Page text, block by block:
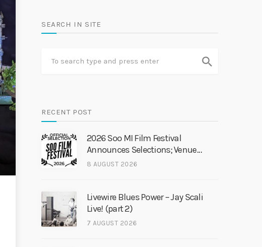
SEARCH IN SITE
search
RECENT POST
2026 Soo MI Film Festival
Announces Selections; Venue
Change
8 AUGUST 2026
Livewire Blues Power – Jay Scali
Live! (part 2)
7 AUGUST 2026